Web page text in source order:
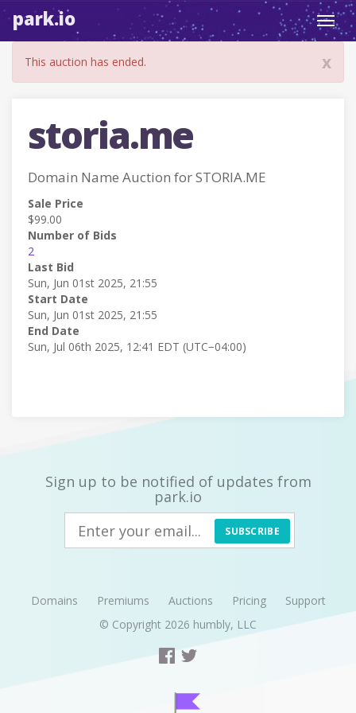
park.io
x
This auction has ended.
storia.me
Domain Name Auction for STORIA.ME
Sale Price
$99.00
Number of Bids
2
Last Bid
Sun, Jun 01st 2025, 21:55
Start Date
Sun, Jun 01st 2025, 21:55
End Date
Sun, Jul 06th 2025, 12:41 EDT (UTC−04:00)
Sign up to be notified of updates from
park.io
SUBSCRIBE
Domains Premiums Auctions Pricing
Support
© Copyright 2026 humbly, LLC